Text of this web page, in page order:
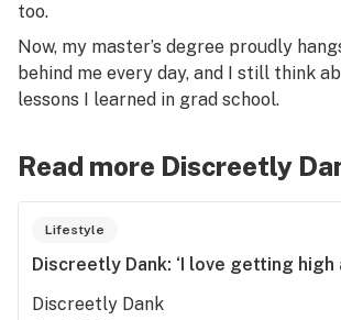
too.
Now, my master’s degree proudly
behind me every day, and I still think
lessons I learned in grad school.
Read more Discreetly
Lifestyle
Discreetly Dank: ‘I love getting high
Discreetly Dank